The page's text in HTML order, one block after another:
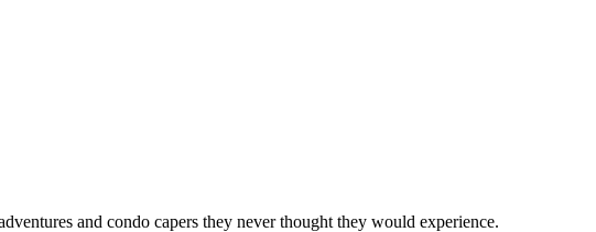
and condo capers they never thought they would experience.